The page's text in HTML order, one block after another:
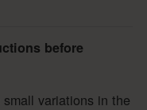
before
variations in the